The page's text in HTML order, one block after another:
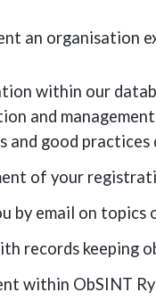
an organisation
within our
and
and good
of your
by email on
records keeping
within ObSINT